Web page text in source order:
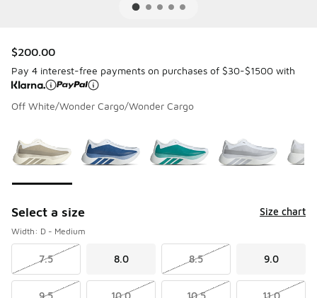
$200.00
Pay 4 interest-free payments on purchases of $30-$1500 with
Off White/Wonder Cargo/Wonder Cargo
Select a size Size chart
Width: D - Medium
7.5 8.0 8.5 9.0
9.5 10.0 10.5 11.0